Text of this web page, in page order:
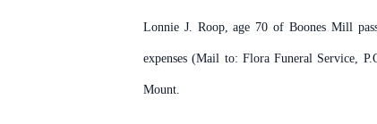
Lonnie J. Roop, age 70 of Boones Mill
expenses (Mail to: Flora Funeral Service,
Mount.